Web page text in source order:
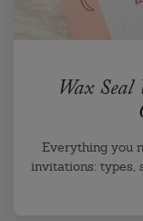
Wax
Everything you
invitations: types,